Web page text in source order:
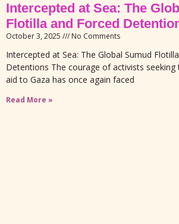
Intercepted at Sea: The
Flotilla and Forced
October 3, 2025 No Comments
Intercepted at Sea: The Global Sumud
Detentions The courage of activists seeking
aid to Gaza has once again faced
Read More »